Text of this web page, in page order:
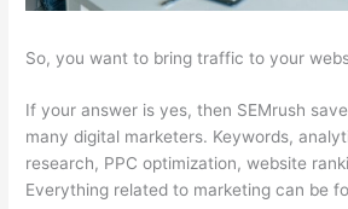
So, you want to bring traffic to your
If your answer is yes, then SEMrush
many digital marketers. Keywords,
research, PPC optimization, website
Everything related to marketing can be